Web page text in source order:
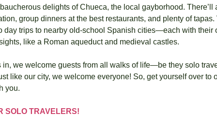
delights of Chueca, the local gayborhood. There’ll
group dinners at the best restaurants, and plenty of
day trips to nearby old-school Spanish cities—each with their
like a Roman aqueduct and medieval castles.
in, we welcome guests from all walks of life—be they solo
like our city, we welcome everyone! So, get yourself over to
you.
SOLO TRAVELERS!